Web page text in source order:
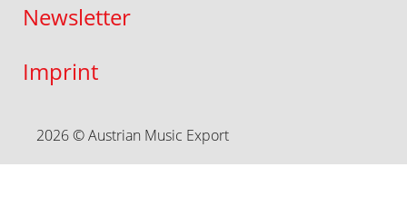
Newsletter
Imprint
2026 © Austrian Music Export